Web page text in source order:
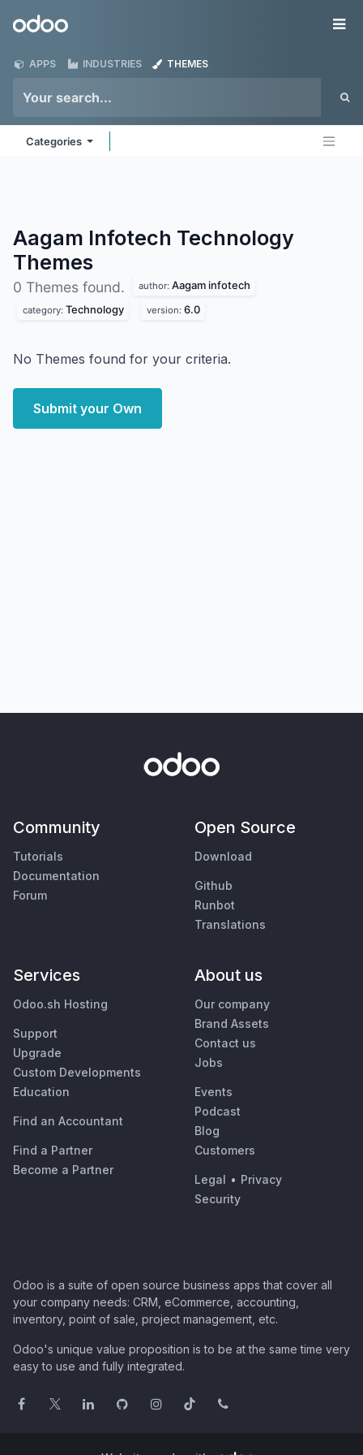
Odoo
APPS INDUSTRIES THEMES
Categories
Aagam Infotech Technology
Themes
0 Themes found. author: Aagam infotech
category: Technology version: 6.0
No Themes found for your criteria.
Submit your Own
Community
Tutorials
Documentation
Forum
Open Source
Download
Github
Runbot
Translations
Services
Odoo.sh Hosting
Support
Upgrade
Custom Developments
Education
Find an Accountant
Find a Partner
Become a Partner
About us
Our company
Brand Assets
Contact us
Jobs
Events
Podcast
Blog
Customers
Legal • Privacy
Security
Odoo is a suite of open source business apps that cover all
your company needs: CRM, eCommerce, accounting,
inventory, point of sale, project management, etc.
Odoo's unique value proposition is to be at the same time very
easy to use and fully integrated.